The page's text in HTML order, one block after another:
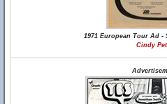
1971 European Tour Ad -
Cindy